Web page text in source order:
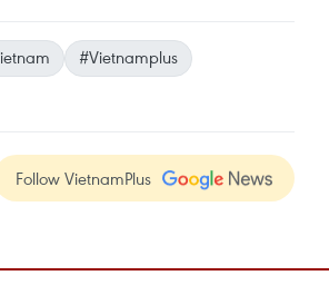
#Vietnamplus
Follow VietnamPlus